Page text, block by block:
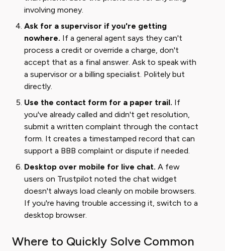
involving money.
Ask for a supervisor if you're getting
nowhere. If a general agent says they can't
process a credit or override a charge, don't
accept that as a final answer. Ask to speak with
a supervisor or a billing specialist. Politely but
directly.
Use the contact form for a paper trail. If
you've already called and didn't get resolution,
submit a written complaint through the contact
form. It creates a timestamped record that can
support a BBB complaint or dispute if needed.
Desktop over mobile for live chat. A few
users on Trustpilot noted the chat widget
doesn't always load cleanly on mobile browsers.
If you're having trouble accessing it, switch to a
desktop browser.
Where to Quickly Solve Common